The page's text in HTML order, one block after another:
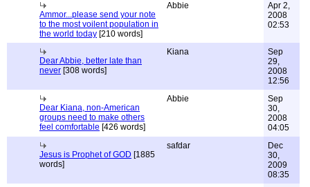
Ammor...please send your note
to the most voilent population in
the world today [210 words]
Abbie
Apr 2,
2008
02:53
Dear Abbie, better late than
never [308 words]
Kiana
Sep
29,
2008
12:56
Dear Kiana, non-American
groups need to make others
feel comfortable [426 words]
Abbie
Sep
30,
2008
04:05
Jesus is Prophet of GOD [1885
words]
safdar
Dec
30,
2009
08:35